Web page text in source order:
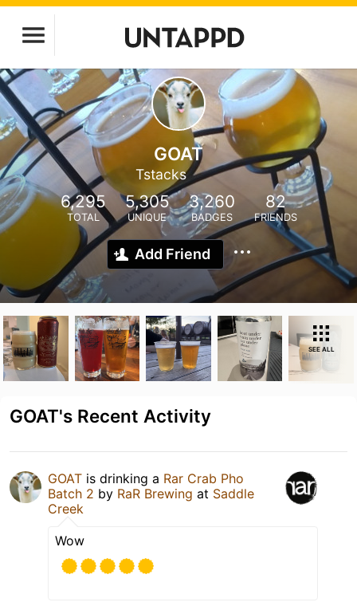
GOAT
Tstacks
6,295
TOTAL
5,305
UNIQUE
3,260
BADGES
82
FRIENDS
Add Friend
SEE ALL
GOAT's Recent Activity
GOAT is drinking a Rar Crab Pho
Batch 2 by RaR Brewing at Saddle
Creek
Wow